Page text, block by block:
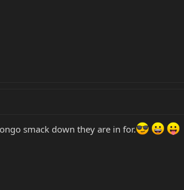
smack down they are in for.